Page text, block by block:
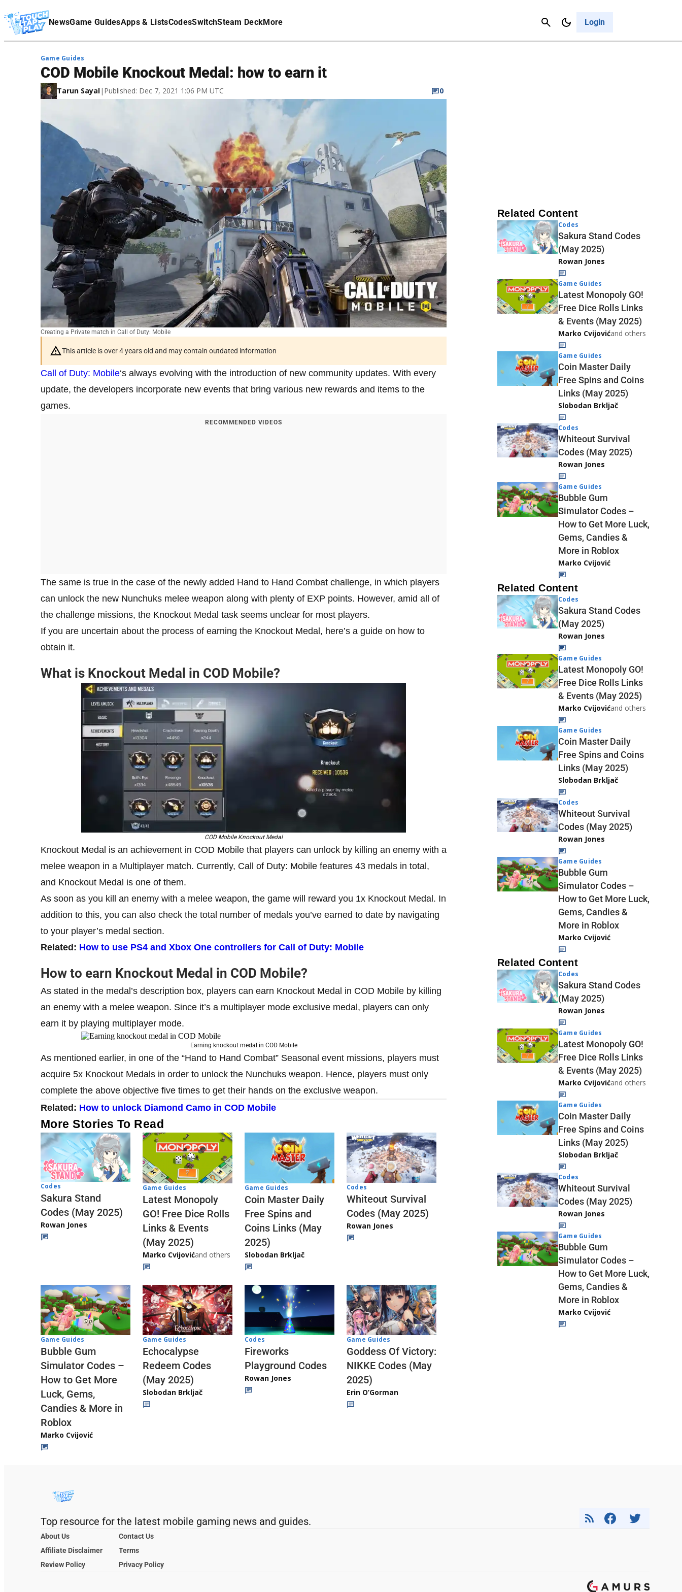
NewsGame GuidesApps & ListsCodesSwitchSteam DeckMore Login
Cancel
Affiliate Disclaimer
Creating a Private match in Call of Duty: Mobile
Game Guides
COD Mobile Knockout Medal: how to earn it
Tarun Sayal| Published: Dec 7, 2021 1:06 PM UTC 0
This article is over 4 years old and may contain outdated information
Call of Duty: Mobile‘s always evolving with the introduction of new community updates. With every
update, the developers incorporate new events that bring various new rewards and items to the
games.
RECOMMENDED VIDEOS
The same is true in the case of the newly added Hand to Hand Combat challenge, in which players
can unlock the new Nunchuks melee weapon along with plenty of EXP points. However, amid all of
the challenge missions, the Knockout Medal task seems unclear for most players.
If you are uncertain about the process of earning the Knockout Medal, here’s a guide on how to
obtain it.
What is Knockout Medal in COD Mobile?
COD Mobile Knockout Medal
Knockout Medal is an achievement in COD Mobile that players can unlock by killing an enemy with a
melee weapon in a Multiplayer match. Currently, Call of Duty: Mobile features 43 medals in total,
and Knockout Medal is one of them.
As soon as you kill an enemy with a melee weapon, the game will reward you 1x Knockout Medal. In
addition to this, you can also check the total number of medals you’ve earned to date by navigating
to your player’s medal section.
Related: How to use PS4 and Xbox One controllers for Call of Duty: Mobile
How to earn Knockout Medal in COD Mobile?
As stated in the medal’s description box, players can earn Knockout Medal in COD Mobile by killing
an enemy with a melee weapon. Since it’s a multiplayer mode exclusive medal, players can only
earn it by playing multiplayer mode.
Earning knockout medal in COD Mobile
As mentioned earlier, in one of the “Hand to Hand Combat” Seasonal event missions, players must
acquire 5x Knockout Medals in order to unlock the Nunchuks weapon. Hence, players must only
complete the above objective five times to get their hands on the exclusive weapon.
Related: How to unlock Diamond Camo in COD Mobile
More Stories To Read
Codes
Sakura Stand
Codes (May 2025)
Rowan Jones
Game Guides
Latest Monopoly
GO! Free Dice Rolls
Links & Events
(May 2025)
Marko Cvijovićand others
Game Guides
Coin Master Daily
Free Spins and
Coins Links (May
2025)
Slobodan Brkljač
Codes
Whiteout Survival
Codes (May 2025)
Rowan Jones
Game Guides
Bubble Gum
Simulator Codes –
How to Get More
Luck, Gems,
Candies & More in
Roblox
Marko Cvijović
Game Guides
Echocalypse
Redeem Codes
(May 2025)
Slobodan Brkljač
Codes
Fireworks
Playground Codes
Rowan Jones
Game Guides
Goddess Of Victory:
NIKKE Codes (May
2025)
Erin O’Gorman
Related Content
Codes
Sakura Stand Codes
(May 2025)
Rowan Jones
Game Guides
Latest Monopoly GO!
Free Dice Rolls Links
& Events (May 2025)
Marko Cvijovićand others
Game Guides
Coin Master Daily
Free Spins and Coins
Links (May 2025)
Slobodan Brkljač
Codes
Whiteout Survival
Codes (May 2025)
Rowan Jones
Game Guides
Bubble Gum
Simulator Codes –
How to Get More Luck,
Gems, Candies &
More in Roblox
Marko Cvijović
Related Content
Codes
Sakura Stand Codes
(May 2025)
Rowan Jones
Game Guides
Latest Monopoly GO!
Free Dice Rolls Links
& Events (May 2025)
Marko Cvijovićand others
Game Guides
Coin Master Daily
Free Spins and Coins
Links (May 2025)
Slobodan Brkljač
Codes
Whiteout Survival
Codes (May 2025)
Rowan Jones
Game Guides
Bubble Gum
Simulator Codes –
How to Get More Luck,
Gems, Candies &
More in Roblox
Marko Cvijović
Related Content
Codes
Sakura Stand Codes
(May 2025)
Rowan Jones
Game Guides
Latest Monopoly GO!
Free Dice Rolls Links
& Events (May 2025)
Marko Cvijovićand others
Game Guides
Coin Master Daily
Free Spins and Coins
Links (May 2025)
Slobodan Brkljač
Codes
Whiteout Survival
Codes (May 2025)
Rowan Jones
Game Guides
Bubble Gum
Simulator Codes –
How to Get More Luck,
Gems, Candies &
More in Roblox
Marko Cvijović
Top resource for the latest mobile gaming news and guides.
About Us
Contact Us
Affiliate Disclaimer
Terms
Review Policy
Privacy Policy